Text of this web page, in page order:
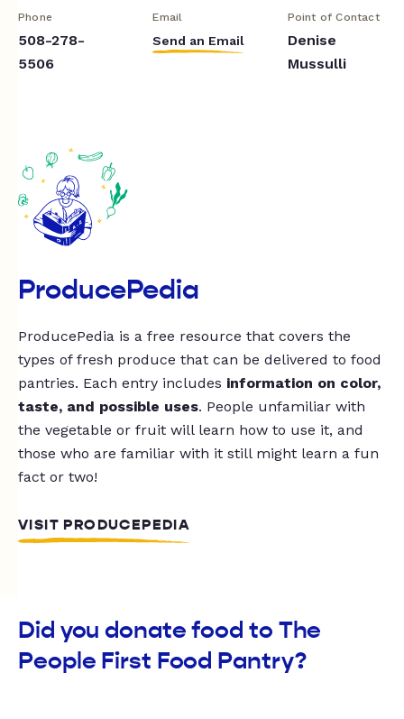
Phone
508-278-
5506
Email
Send an Email
Point of Contact
Denise
Mussulli
ProducePedia
ProducePedia is a free resource that covers the
types of fresh produce that can be delivered to food
pantries. Each entry includes information on color,
taste, and possible uses. People unfamiliar with
the vegetable or fruit will learn how to use it, and
those who are familiar with it still might learn a fun
fact or two!
VISIT PRODUCEPEDIA
Did you donate food to The
People First Food Pantry?